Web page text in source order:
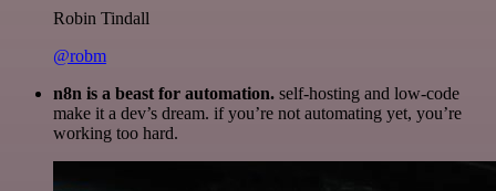
Robin Tindall
@robm
n8n is a beast for automation. self-hosting and low-code
make it a dev’s dream. if you’re not automating yet, you’re
working too hard.